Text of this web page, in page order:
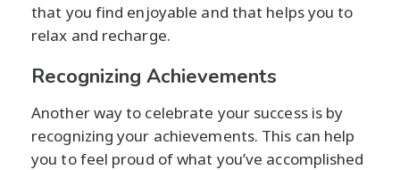
that you find enjoyable and that helps you to
relax and recharge.
Recognizing Achievements
Another way to celebrate your success is by
recognizing your achievements. This can help
you to feel proud of what you’ve accomplished